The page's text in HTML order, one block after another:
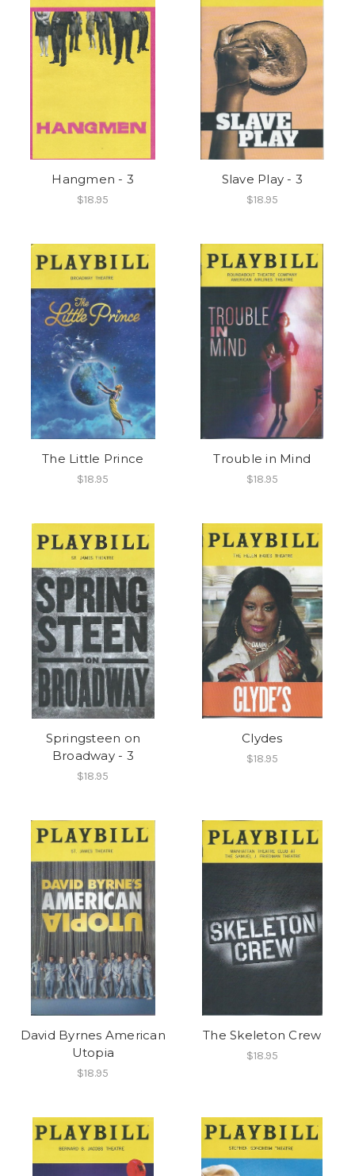
Hangmen - 3
$18.95
Slave Play - 3
$18.95
The Little Prince
$18.95
Trouble in Mind
$18.95
Springsteen on
Broadway - 3
$18.95
Clydes
$18.95
David Byrnes American
Utopia
$18.95
The Skeleton Crew
$18.95